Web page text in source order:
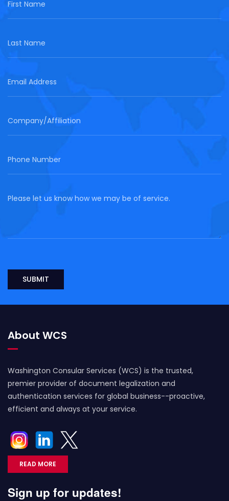
About WCS
Washington Consular Services (WCS) is the trusted,
premier provider of document legalization and
authentication services for global business--proactive,
efficient and always at your service.
READ MORE
Sign up for updates!